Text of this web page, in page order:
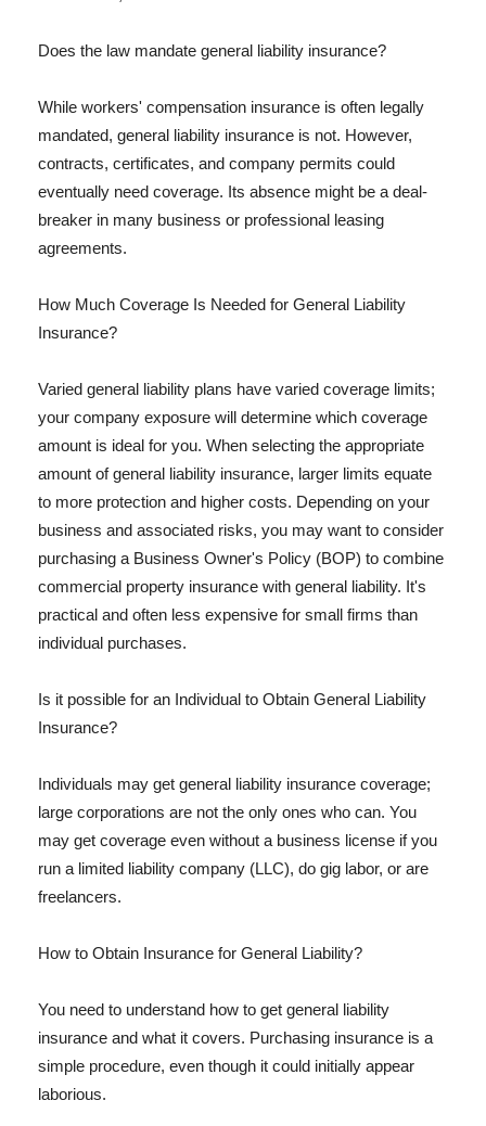
Does the law mandate general liability insurance?
While workers' compensation insurance is often legally
mandated, general liability insurance is not. However,
contracts, certificates, and company permits could
eventually need coverage. Its absence might be a deal-
breaker in many business or professional leasing
agreements.
How Much Coverage Is Needed for General Liability
Insurance?
Varied general liability plans have varied coverage limits;
your company exposure will determine which coverage
amount is ideal for you. When selecting the appropriate
amount of general liability insurance, larger limits equate
to more protection and higher costs. Depending on your
business and associated risks, you may want to consider
purchasing a Business Owner's Policy (BOP) to combine
commercial property insurance with general liability. It's
practical and often less expensive for small firms than
individual purchases.
Is it possible for an Individual to Obtain General Liability
Insurance?
Individuals may get general liability insurance coverage;
large corporations are not the only ones who can. You
may get coverage even without a business license if you
run a limited liability company (LLC), do gig labor, or are
freelancers.
How to Obtain Insurance for General Liability?
You need to understand how to get general liability
insurance and what it covers. Purchasing insurance is a
simple procedure, even though it could initially appear
laborious.